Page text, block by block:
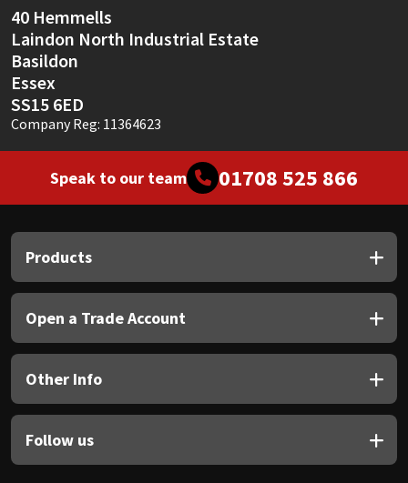
40 Hemmells
Laindon North Industrial Estate
Basildon
Essex
SS15 6ED
Company Reg: 11364623
Speak to our team 01708 525 866
Products
Open a Trade Account
Other Info
Follow us
Soudal
Thompsons